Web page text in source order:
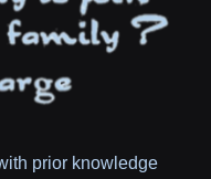
prior knowledge